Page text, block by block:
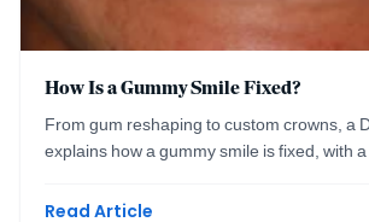
How Is a Gummy Smile Fixed?
From gum reshaping to custom crowns, a
explains how a gummy smile is fixed, with
Read Article